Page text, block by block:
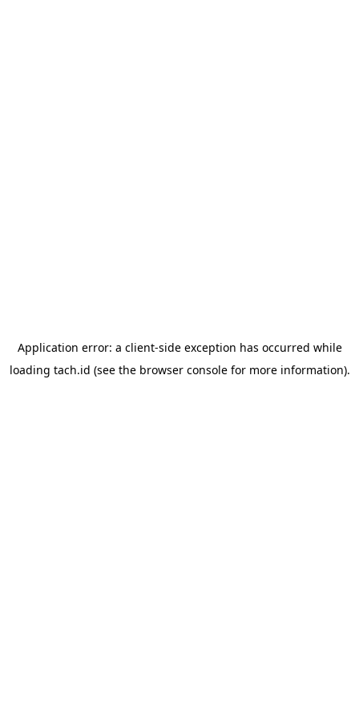
Application error: a client-side exception has occurred while
loading tach.id (see the browser consolefor more information).